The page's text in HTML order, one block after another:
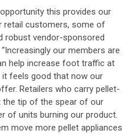
this provides our
retail customers, some of
robust vendor-sponsored
our members are
help increase foot traffic at
it feels good that now our
Retailers who carry pellet-
the tip of the spear of our
of units burning our product.
move more pellet appliances